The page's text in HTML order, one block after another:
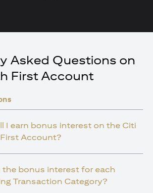
Asked Questions on
First Account
I earn bonus interest on the Citi
Account?
the bonus interest for each
Transaction Category?